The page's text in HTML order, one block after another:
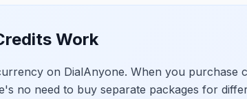
Work
on DialAnyone. When you purchase
no need to buy separate packages for